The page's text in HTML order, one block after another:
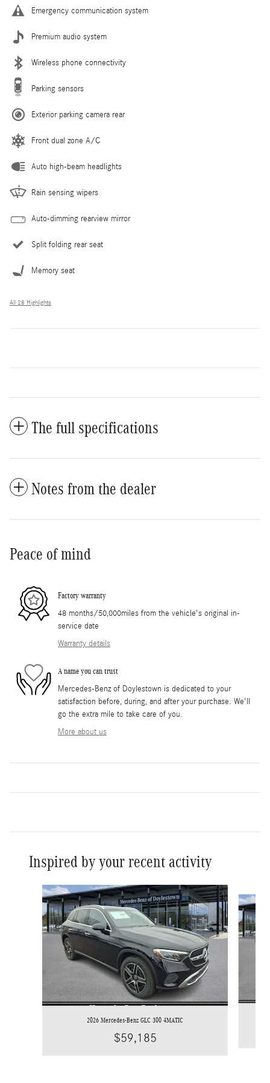
Emergency communication system
Premium audio system
Wireless phone connectivity
Parking sensors
Exterior parking camera rear
Front dual zone A/C
Auto high-beam headlights
Rain sensing wipers
Auto-dimming rearview mirror
Split folding rear seat
Memory seat
All 28 Highlights
The full specifications
Notes from the dealer
Peace of mind
Factory warranty
48 months/50,000miles from the vehicle's original in-
service date
Warranty details
A name you can trust
Mercedes-Benz of Doylestown is dedicated to your
satisfaction before, during, and after your purchase. We'll
go the extra mile to take care of you.
More about us
Inspired by your recent activity
Slide 1 of 8
2026 Mercedes-Benz GLC 300 4MATIC
$59,185